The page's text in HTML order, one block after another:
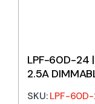
LPF-60D-24
2.5A
SKU:LPF-